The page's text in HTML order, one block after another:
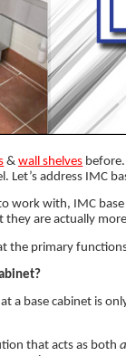
&wall shelves
address IMC
work with, IMC
they are actually
the primary
a base cabinet is
that acts as both